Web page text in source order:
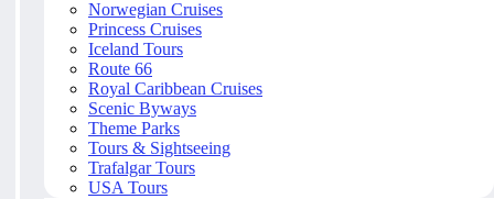
Norwegian Cruises
Princess Cruises
Iceland Tours
Route 66
Royal Caribbean Cruises
Scenic Byways
Theme Parks
Tours & Sightseeing
Trafalgar Tours
USA Tours